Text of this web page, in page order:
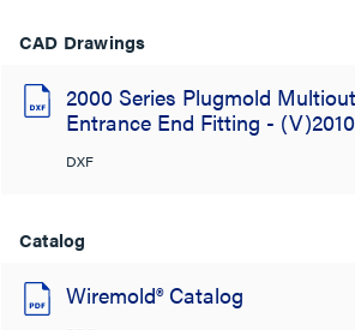
CAD Drawings
2000 Series Plugmold
Entrance End Fitting -
DXF
Catalog
Wiremold® Catalog